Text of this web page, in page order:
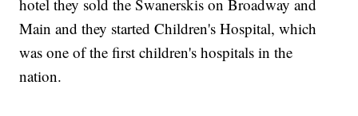
hotel they sold the Swanerskis on Broadway and
Main and they started Children's Hospital, which
was one of the first children's hospitals in the
nation.